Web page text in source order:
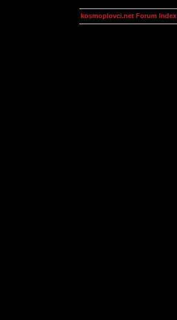
kosmoplovci.net Forum Index